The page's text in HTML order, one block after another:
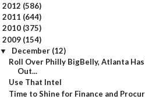
2012 (586)
2011 (644)
2010 (375)
2009 (154)
▼ December (12)
Roll Over Philly BigBelly, Atlanta Has
Out...
Use That Intel
Time to Shine for Finance and